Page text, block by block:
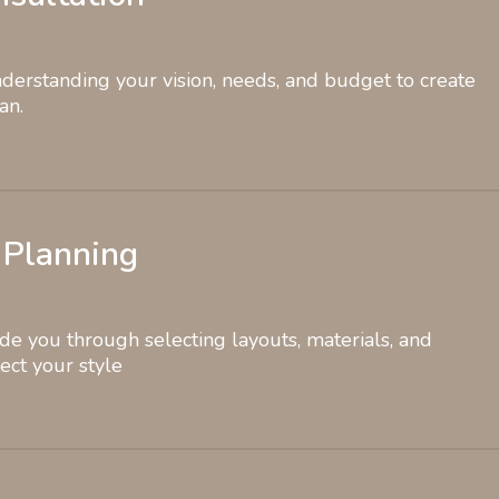
your vision, needs, and budget to create
you through selecting layouts, materials, and
your style